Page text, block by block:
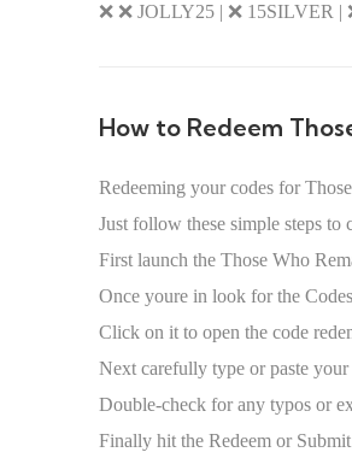
❌ ❌ JOLLY25 | ❌ 15SILVER
How to Redeem
Redeeming your codes for
Just follow these simple steps to
First launch the Those Who
Once youre in look for the
Click on it to open the code
Next carefully type or paste
Double-check for any typos or
Finally hit the Redeem or